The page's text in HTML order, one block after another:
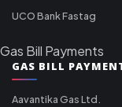
UCO Bank Fastag
Gas Bill Payments
GAS BILL
Aavantika Gas Ltd.